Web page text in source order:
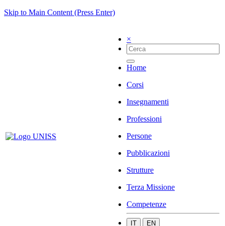
Skip to Main Content (Press Enter)
×
Home
Corsi
Insegnamenti
Professioni
Persone
Pubblicazioni
Strutture
Terza Missione
Competenze
IT EN